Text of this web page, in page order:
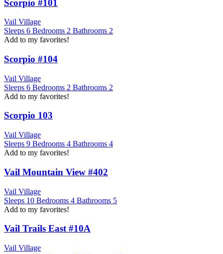
Scorpio #101
Vail Village
Sleeps 6 Bedrooms 2 Bathrooms 2
Add to my favorites!
Scorpio #104
Vail Village
Sleeps 6 Bedrooms 2 Bathrooms 2
Add to my favorites!
Scorpio 103
Vail Village
Sleeps 9 Bedrooms 4 Bathrooms 4
Add to my favorites!
Vail Mountain View #402
Vail Village
Sleeps 10 Bedrooms 4 Bathrooms 5
Add to my favorites!
Vail Trails East #10A
Vail Village